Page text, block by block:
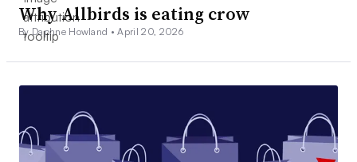
Why Allbirds is eating crow
By Daphne Howland •April 20, 2026